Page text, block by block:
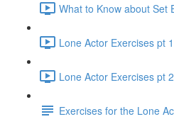
What to Know about Set
Lone Actor Exercises pt
Lone Actor Exercises pt
Exercises for the Lone